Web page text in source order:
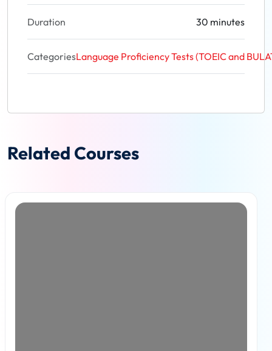
Duration 30 minutes
CategoriesLanguage Proficiency Tests (TOEIC and
Related Courses